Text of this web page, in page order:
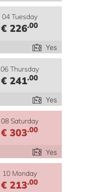
04 Tuesday
€ 226.00
Yes
06 Thursday
€ 241.00
Yes
08 Saturday
€ 303.00
Yes
10 Monday
€ 213.00